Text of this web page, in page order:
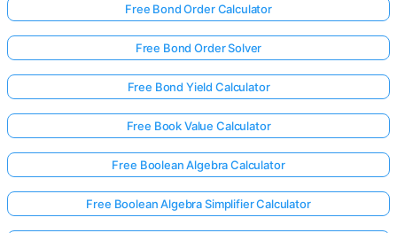
Free Bond Order Calculator
Free Bond Order Solver
Free Bond Yield Calculator
Free Book Value Calculator
Free Boolean Algebra Calculator
Free Boolean Algebra Simplifier Calculator